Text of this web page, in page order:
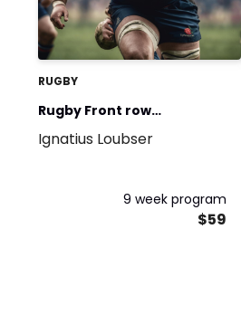
RUGBY
Rugby Front row
domination in 6 weeks
Ignatius Loubser
9 week program
$59